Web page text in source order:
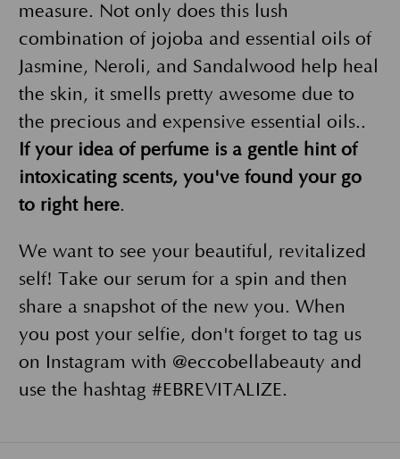
measure. Not only does this lush
combination of jojoba and essential oils of
Jasmine, Neroli, and Sandalwood help heal
the skin, it smells pretty awesome due to
the precious and expensive essential oils..
If your idea of perfume is a gentle hint of
intoxicating scents, you've found your go
to right here.
We want to see your beautiful, revitalized
self! Take our serum for a spin and then
share a snapshot of the new you. When
you post your selfie, don't forget to tag us
on Instagram with @eccobellabeauty and
use the hashtag #EBREVITALIZE.